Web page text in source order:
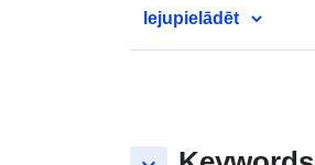
lejupielādēt